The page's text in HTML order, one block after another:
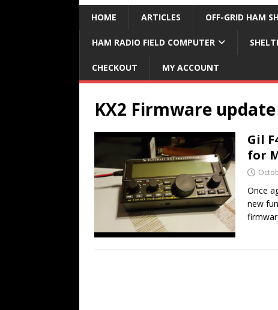
HOME ARTICLES OFF-GRID HAM
HAM RADIO FIELD COMPUTER
CHECKOUT MY ACCOUNT
KX2 Firmware update
Gil
for
Once
new